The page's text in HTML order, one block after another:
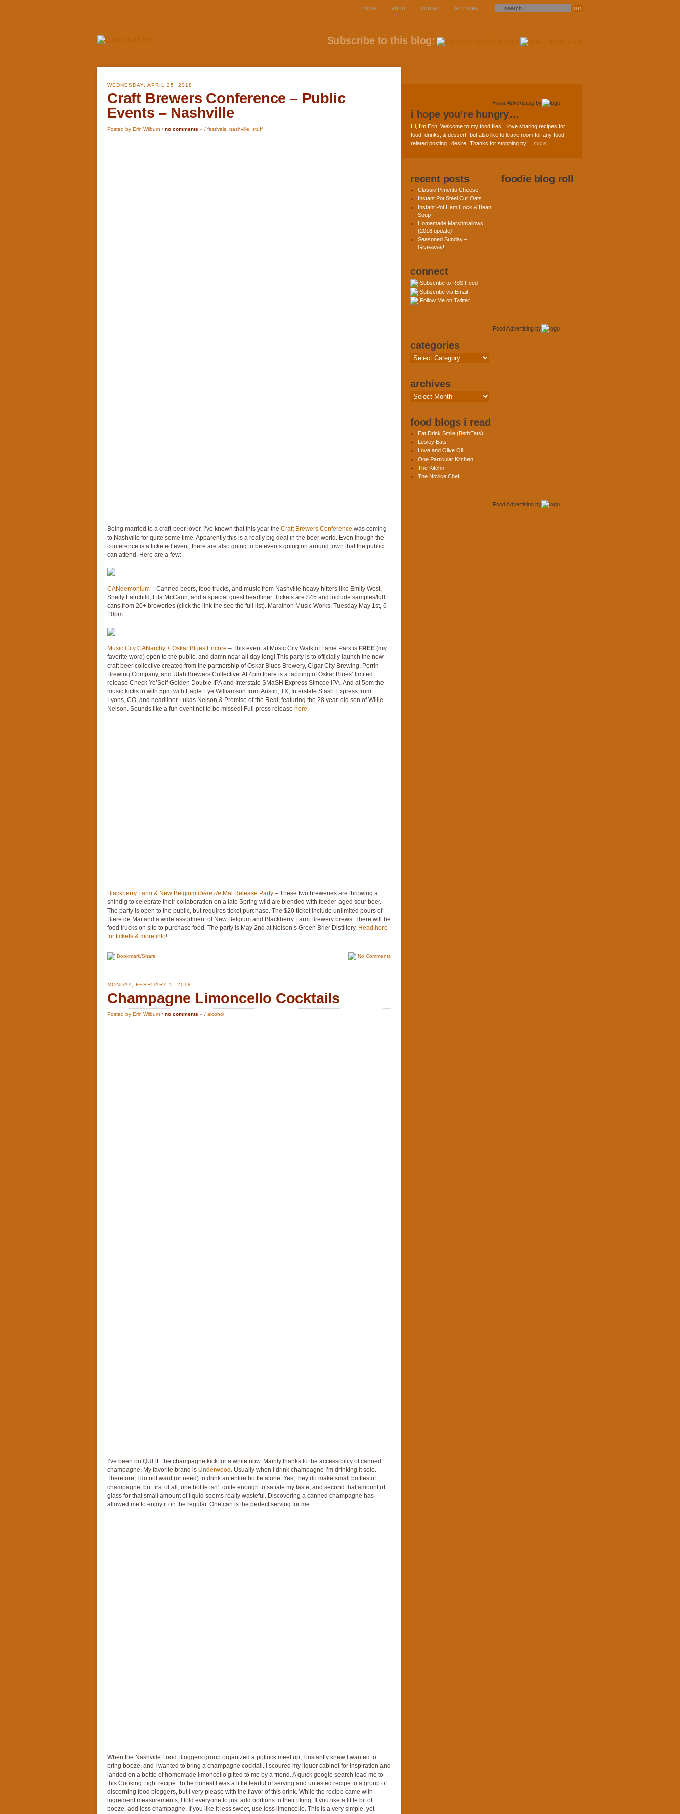
home about contact archives
Subscribe to this blog:
WEDNESDAY, APRIL 25, 2018
Craft Brewers Conference – Public
Events – Nashville
Posted by Erin Wilburn / no comments » / festivals nashville stuff
Being married to a craft-beer lover, I’ve known that this year the Craft Brewers Conference was coming
to Nashville for quite some time. Apparently this is a really big deal in the beer world. Even though the
conference is a ticketed event, there are also going to be events going on around town that the public
can attend. Here are a few:
CANdemonium – Canned beers, food trucks, and music from Nashville heavy hitters like Emily West,
Shelly Fairchild, Lila McCann, and a special guest headliner. Tickets are $45 and include samples/full
cans from 20+ breweries (click the link the see the full list). Marathon Music Works, Tuesday May 1st, 6-
10pm.
Music City CANarchy + Oskar Blues Encore – This event at Music City Walk of Fame Park is FREE (my
favorite word) open to the public, and damn near all day long! This party is to officially launch the new
craft beer collective created from the partnership of Oskar Blues Brewery, Cigar City Brewing, Perrin
Brewing Company, and Utah Brewers Collective. At 4pm there is a tapping of Oskar Blues’ limited
release Check Yo’Self Golden Double IPA and Interstate SMaSH Express Simcoe IPA. And at 5pm the
music kicks in with 5pm with Eagle Eye Williamson from Austin, TX, Interstate Stash Express from
Lyons, CO, and headliner Lukas Nelson & Promise of the Real, featuring the 28 year-old son of Willie
Nelson. Sounds like a fun event not to be missed! Full press release here.
Blackberry Farm & New Belgium Bière de Mai Release Party – These two breweries are throwing a
shindig to celebrate their collaboration on a late Spring wild ale blended with foeder-aged sour beer.
The party is open to the public, but requires ticket purchase. The $20 ticket include unlimited pours of
Biere de Mai and a wide assortment of New Belgium and Blackberry Farm Brewery brews. There will be
food trucks on site to purchase food. The party is May 2nd at Nelson’s Green Brier Distillery. Head here
for tickets & more info!
Bookmark/Share No Comments
MONDAY, FEBRUARY 5, 2018
Champagne Limoncello Cocktails
Posted by Erin Wilburn / no comments » / alcohol
I’ve been on QUITE the champagne kick for a while now. Mainly thanks to the accessibility of canned
champagne. My favorite brand is Underwood . Usually when I drink champagne I’m drinking it solo.
Therefore, I do not want (or need) to drink an entire bottle alone. Yes, they do make small bottles of
champagne, but first of all, one bottle isn’t quite enough to satiate my taste, and second that amount of
glass for that small amount of liquid seems really wasteful. Discovering a canned champagne has
allowed me to enjoy it on the regular. One can is the perfect serving for me.
When the Nashville Food Bloggers group organized a potluck meet up, I instantly knew I wanted to
bring booze, and I wanted to bring a champagne cocktail. I scoured my liquor cabinet for inspiration and
landed on a bottle of homemade limoncello gifted to me by a friend. A quick google search lead me to
this Cooking Light recipe. To be honest I was a little fearful of serving and untested recipe to a group of
discerning food bloggers, but I very please with the flavor of this drink. While the recipe came with
ingredient measurements, I told everyone to just add portions to their liking. If you like a little bit of
booze, add less champagne. If you like it less sweet, use less limoncello. This is a very simple, yet
Food Advertising by
i hope you’re hungry…
Hi, I’m Erin. Welcome to my food files. I love sharing recipes for
food, drinks, & dessert; but also like to leave room for any food
related posting I desire. Thanks for stopping by!
...more
recent posts
Classic Pimento Cheese
Instant Pot Steel Cut Oats
Instant Pot Ham Hock & Bean
Soup
Homemade Marshmallows
{2018 update}
Seasoned Sunday –
Giveaway!
connect
Subscribe to RSS Feed
Subscribe via Email
Follow Me on Twitter
Food Advertising by
categories
Categories
archives
Archives
food blogs i read
Eat.Drink.Smile (BethEats)
Lesley Eats
Love and Olive Oil
One Particular Kitchen
The Kitchn
The Novice Chef
Food Advertising by
foodie blog roll